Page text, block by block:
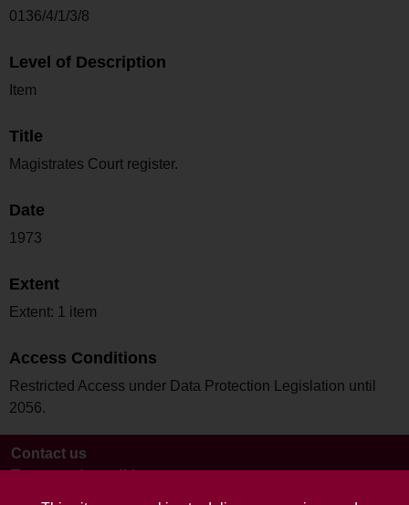
0136/4/1/3/8
Level of Description
Item
Title
Magistrates Court register.
Date
1973
Extent
Extent: 1 item
Access Conditions
Restricted Access under Data Protection Legislation until
2056.
Contact us
Terms and conditions